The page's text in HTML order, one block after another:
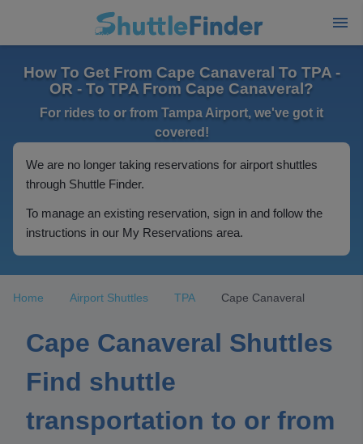
How To Get From Cape Canaveral To TPA -
OR - To TPA From Cape Canaveral?
For rides to or from Tampa Airport, we've got it
covered!
We are no longer taking reservations for airport shuttles
through Shuttle Finder.
To manage an existing reservation, sign in and follow the
instructions in our My Reservations area.
Home Airport Shuttles TPA Cape Canaveral
Cape Canaveral Shuttles
Find shuttle
transportation to or from